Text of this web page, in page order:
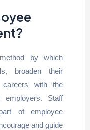
by which
broaden their
with the
Staff
of employee
and guide